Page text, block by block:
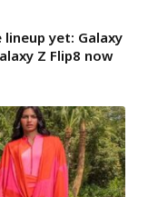
yet: Galaxy
Z Flip8 now